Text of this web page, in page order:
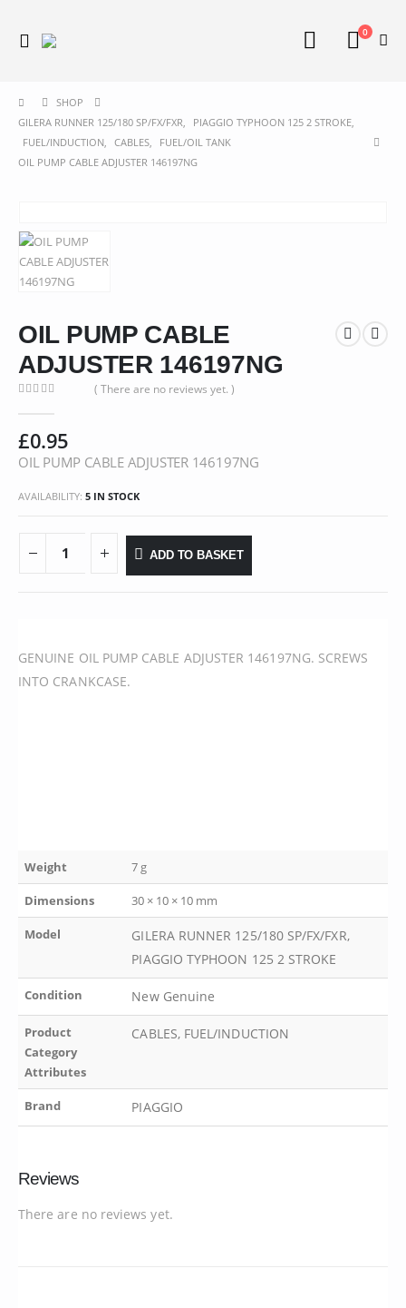
0
SHOP
GILERA RUNNER 125/180 SP/FX/FXR, PIAGGIO TYPHOON 125 2 STROKE,
FUEL/INDUCTION, CABLES,
FUEL/OIL TANK
OIL PUMP CABLE ADJUSTER 146197NG
OIL PUMP CABLE
ADJUSTER 146197NG
( There are no reviews yet. )
£0.95
OIL PUMP CABLE ADJUSTER 146197NG
AVAILABILITY: 5 IN STOCK
ADD TO BASKET
GENUINE OIL PUMP CABLE ADJUSTER 146197NG. SCREWS
INTO CRANKCASE.
Weight 7 g
Dimensions 30 × 10 × 10 mm
Model
GILERA RUNNER 125/180 SP/FX/FXR,
PIAGGIO TYPHOON 125 2 STROKE
Condition New Genuine
Product
Category
Attributes
CABLES, FUEL/INDUCTION
Brand PIAGGIO
Reviews
There are no reviews yet.